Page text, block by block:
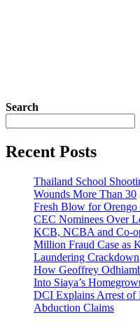
Search
Recent Posts
Thailand School
Wounds More Than 30
Fresh Blow for Orengo
CEC Nominees Over
KCB, NCBA and Co-
Million Fraud Case as
Laundering Crackdown
How Geoffrey
Into Siaya’s
DCI Explains Arrest of
Abduction Claims